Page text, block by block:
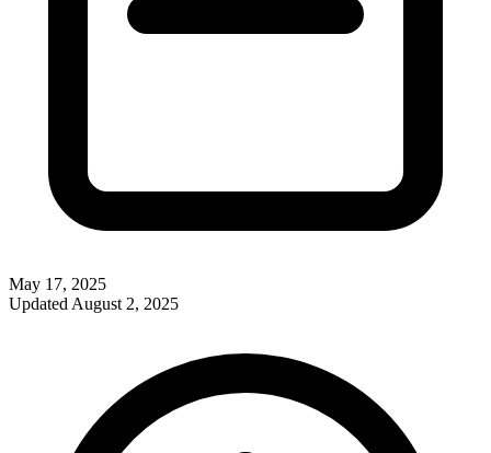
May 17, 2025
Updated August 2, 2025